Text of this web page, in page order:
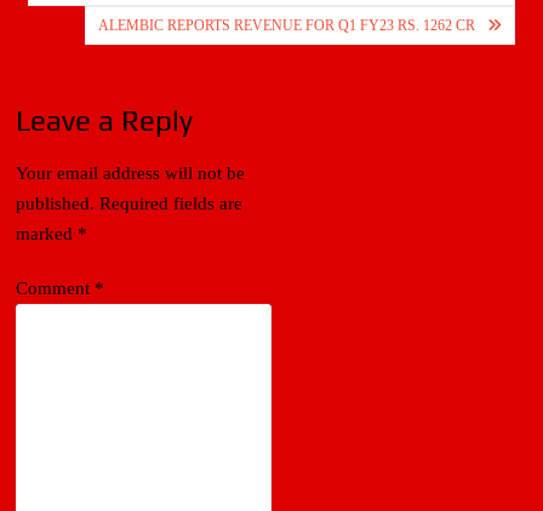
ALEMBIC REPORTS REVENUE FOR Q1 FY23 RS. 1262 CR
Leave a Reply
Your email address will not be
published. Required fields are
marked *
Comment *